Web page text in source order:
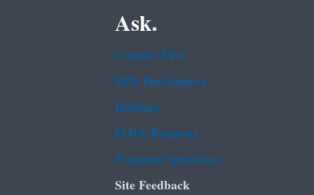
Ask.
Contact EPA
EPA Disclaimers
Hotlines
FOIA Requests
Frequent Questions
Site Feedback